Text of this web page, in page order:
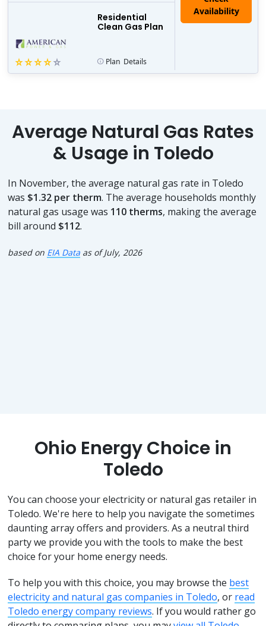
Residential
Clean Gas Plan
Plan Details
Average Natural Gas Rates
& Usage in Toledo
In November, the average natural gas rate in Toledo
was $1.32 per therm. The average households monthly
natural gas usage was 110 therms, making the average
bill around $112.
based on EIA Data as of July, 2026
Ohio Energy Choice in
Toledo
You can choose your electricity or natural gas retailer in
Toledo. We're here to help you navigate the sometimes
daunting array offers and providers. As a neutral third
party we provide you with the tools to make the best
choice for your home energy needs.
To help you with this choice, you may browse the best
electricity and natural gas companies in Toledo, or read
Toledo energy company reviews. If you would rather go